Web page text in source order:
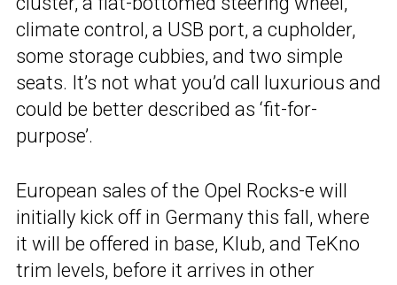
climate control, a USB port, a cupholder,
some storage cubbies, and two simple
seats. It’s not what you’d call luxurious and
could be better described as ‘fit-for-
purpose’.
European sales of the Opel Rocks-e will
initially kick off in Germany this fall, where
it will be offered in base, Klub, and TeKno
trim levels, before it arrives in other